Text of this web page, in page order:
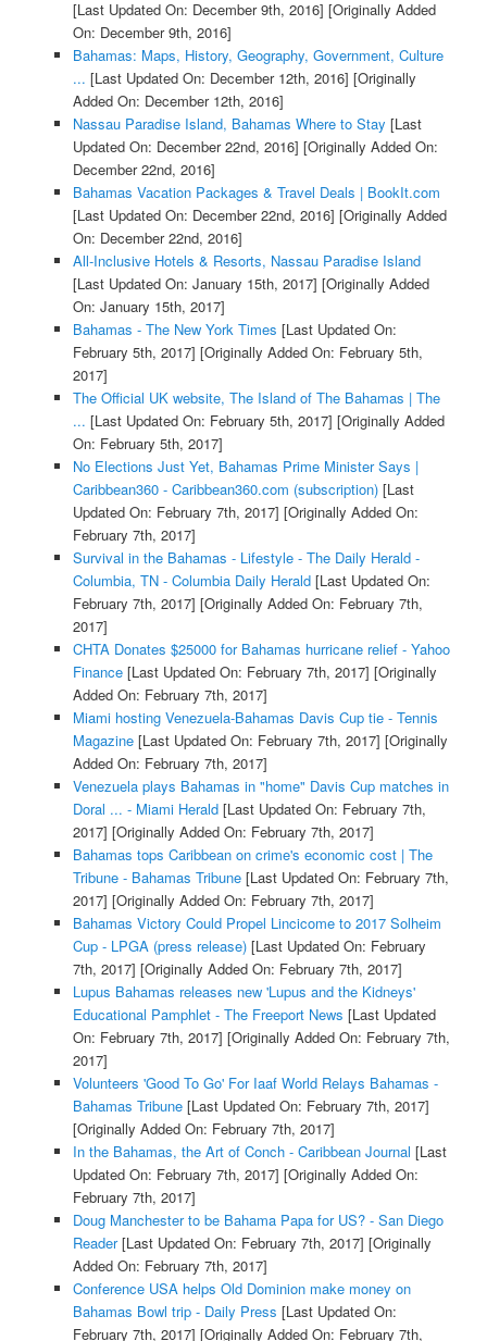
[Last Updated On: December 9th, 2016] [Originally Added
On: December 9th, 2016]
Bahamas: Maps, History, Geography, Government, Culture
... [Last Updated On: December 12th, 2016] [Originally
Added On: December 12th, 2016]
Nassau Paradise Island, Bahamas Where to Stay [Last
Updated On: December 22nd, 2016] [Originally Added On:
December 22nd, 2016]
Bahamas Vacation Packages & Travel Deals | BookIt.com
[Last Updated On: December 22nd, 2016] [Originally Added
On: December 22nd, 2016]
All-Inclusive Hotels & Resorts, Nassau Paradise Island
[Last Updated On: January 15th, 2017] [Originally Added
On: January 15th, 2017]
Bahamas - The New York Times [Last Updated On:
February 5th, 2017] [Originally Added On: February 5th,
2017]
The Official UK website, The Island of The Bahamas | The
... [Last Updated On: February 5th, 2017] [Originally Added
On: February 5th, 2017]
No Elections Just Yet, Bahamas Prime Minister Says |
Caribbean360 - Caribbean360.com (subscription)[Last
Updated On: February 7th, 2017] [Originally Added On:
February 7th, 2017]
Survival in the Bahamas - Lifestyle - The Daily Herald -
Columbia, TN - Columbia Daily Herald[Last Updated On:
February 7th, 2017] [Originally Added On: February 7th,
2017]
CHTA Donates $25000 for Bahamas hurricane relief - Yahoo
Finance[Last Updated On: February 7th, 2017] [Originally
Added On: February 7th, 2017]
Miami hosting Venezuela-Bahamas Davis Cup tie - Tennis
Magazine[Last Updated On: February 7th, 2017] [Originally
Added On: February 7th, 2017]
Venezuela plays Bahamas in "home" Davis Cup matches in
Doral ... - Miami Herald[Last Updated On: February 7th,
2017] [Originally Added On: February 7th, 2017]
Bahamas tops Caribbean on crime's economic cost | The
Tribune - Bahamas Tribune[Last Updated On: February 7th,
2017] [Originally Added On: February 7th, 2017]
Bahamas Victory Could Propel Lincicome to 2017 Solheim
Cup - LPGA (press release)[Last Updated On: February
7th, 2017] [Originally Added On: February 7th, 2017]
Lupus Bahamas releases new 'Lupus and the Kidneys'
Educational Pamphlet - The Freeport News [Last Updated
On: February 7th, 2017] [Originally Added On: February 7th,
2017]
Volunteers 'Good To Go' For Iaaf World Relays Bahamas -
Bahamas Tribune[Last Updated On: February 7th, 2017]
[Originally Added On: February 7th, 2017]
In the Bahamas, the Art of Conch - Caribbean Journal [Last
Updated On: February 7th, 2017] [Originally Added On:
February 7th, 2017]
Doug Manchester to be Bahama Papa for US? - San Diego
Reader[Last Updated On: February 7th, 2017] [Originally
Added On: February 7th, 2017]
Conference USA helps Old Dominion make money on
Bahamas Bowl trip - Daily Press [Last Updated On:
February 7th, 2017] [Originally Added On: February 7th,